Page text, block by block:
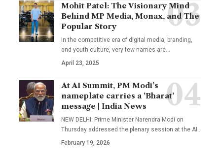
Mohit Patel: The Visionary Mind
Behind MP Media, Monax, and The
Popular Story
In the competitive era of digital media, branding,
and youth culture, very few names are
April 23, 2025
At AI Summit, PM Modi’s
nameplate carries a ‘Bharat’
message | India News
NEW DELHI: Prime Minister Narendra Modi on
Thursday addressed the plenary session at the AI
February 19, 2026